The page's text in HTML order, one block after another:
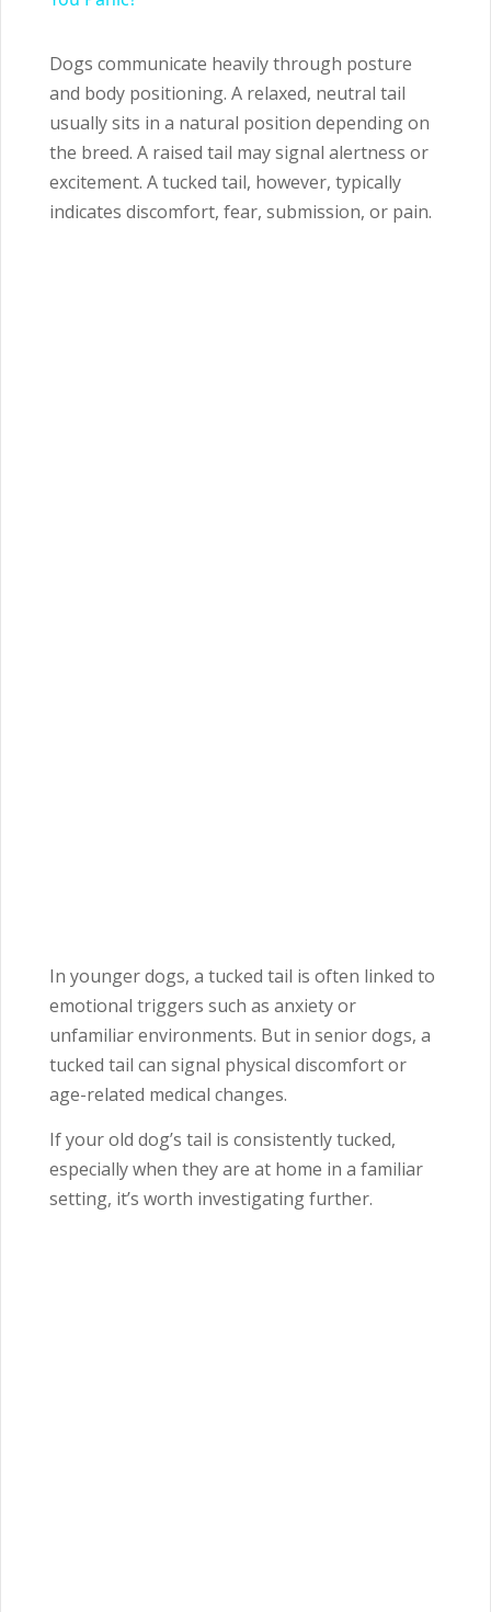
Dogs communicate heavily through posture
and body positioning. A relaxed, neutral tail
usually sits in a natural position depending on
the breed. A raised tail may signal alertness or
excitement. A tucked tail, however, typically
indicates discomfort, fear, submission, or pain.
In younger dogs, a tucked tail is often linked to
emotional triggers such as anxiety or
unfamiliar environments. But in senior dogs, a
tucked tail can signal physical discomfort or
age-related medical changes.
If your old dog’s tail is consistently tucked,
especially when they are at home in a familiar
setting, it’s worth investigating further.